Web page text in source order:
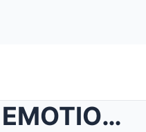
Caitlin Clark EMOTIONAL FAN JUST REVEALED HER INCR...